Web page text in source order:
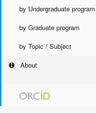
by Undergraduate program
by Graduate program
by Topic / Subject
About